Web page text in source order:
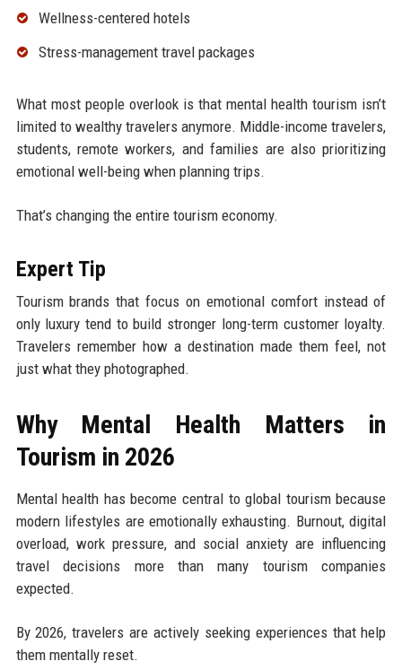
Wellness-centered hotels
Stress-management travel packages
What most people overlook is that mental health tourism isn’t
limited to wealthy travelers anymore. Middle-income travelers,
students, remote workers, and families are also prioritizing
emotional well-being when planning trips.
That’s changing the entire tourism economy.
Expert Tip
Tourism brands that focus on emotional comfort instead of
only luxury tend to build stronger long-term customer loyalty.
Travelers remember how a destination made them feel, not
just what they photographed.
Why Mental Health Matters in
Tourism in 2026
Mental health has become central to global tourism because
modern lifestyles are emotionally exhausting. Burnout, digital
overload, work pressure, and social anxiety are influencing
travel decisions more than many tourism companies
expected.
By 2026, travelers are actively seeking experiences that help
them mentally reset.